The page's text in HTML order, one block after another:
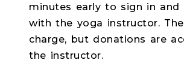
minutes early to sign in and
with the yoga instructor.
charge, but donations are
the instructor.